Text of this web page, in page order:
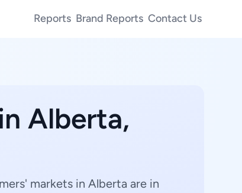
Reports Brand Reports Contact Us
Alberta,
markets in Alberta are in